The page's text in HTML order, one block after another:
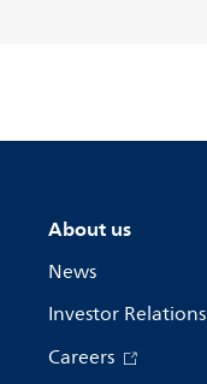
About us
News
Investor Relations
Careers